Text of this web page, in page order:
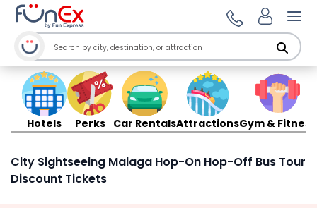
Hotels Perks Car RentalsAttractionsGym & Fitness
City Sightseeing Malaga Hop-On Hop-Off Bus Tour
Discount Tickets